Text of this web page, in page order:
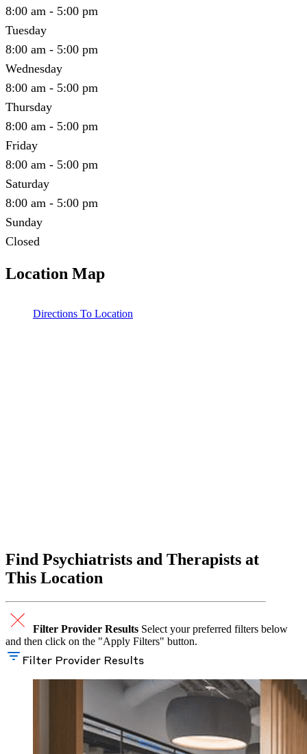
8:00 am - 5:00 pm
Tuesday
8:00 am - 5:00 pm
Wednesday
8:00 am - 5:00 pm
Thursday
8:00 am - 5:00 pm
Friday
8:00 am - 5:00 pm
Saturday
8:00 am - 5:00 pm
Sunday
Closed
Location Map
Directions To Location
Find Psychiatrists and Therapists at
This Location
Filter Provider Results Select your preferred filters below
and then click on the "Apply Filters" button.
Filter Provider Results